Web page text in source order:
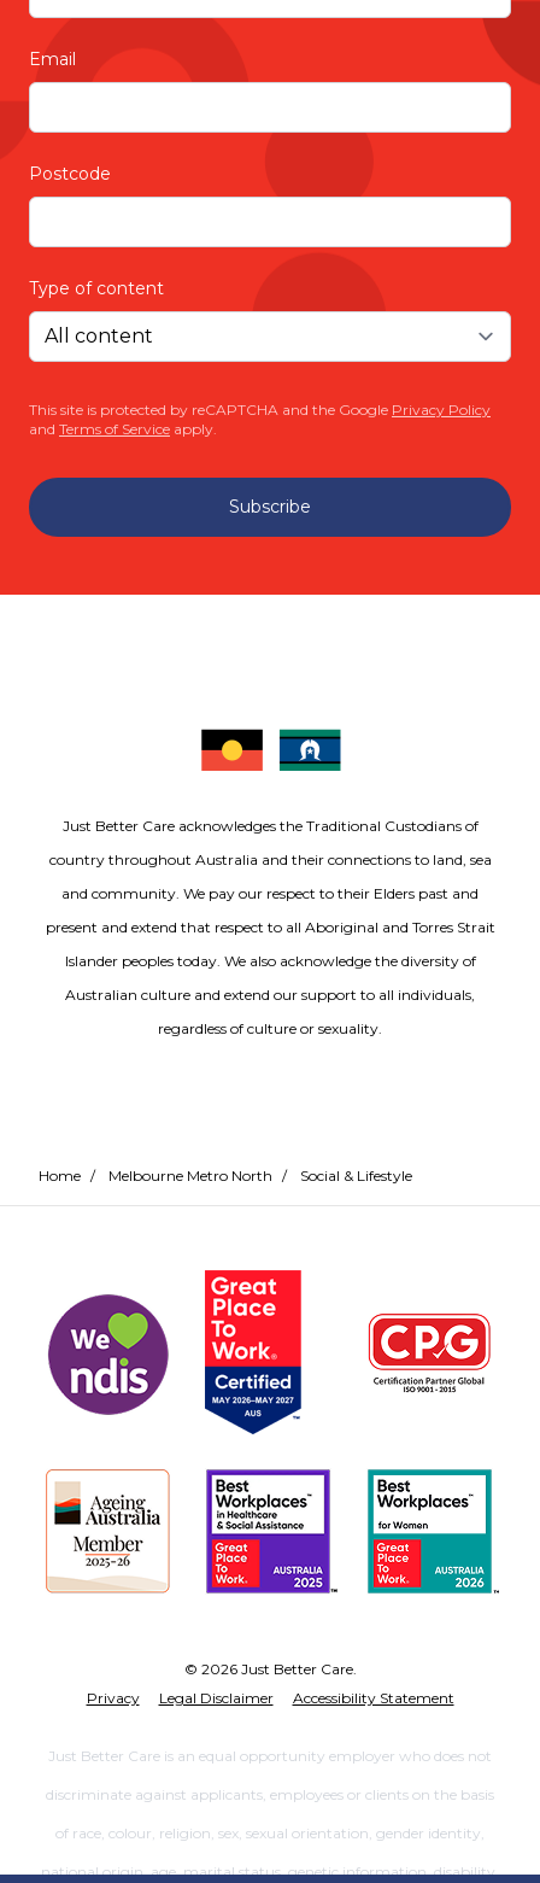
Email
Postcode
Type of content
This site is protected by reCAPTCHA and the Google Privacy Policy
and Terms of Service apply.
Subscribe
Just Better Care acknowledges the Traditional Custodians of
country throughout Australia and their connections to land, sea
and community. We pay our respect to their Elders past and
present and extend that respect to all Aboriginal and Torres Strait
Islander peoples today. We also acknowledge the diversity of
Australian culture and extend our support to all individuals,
regardless of culture or sexuality.
Home / Melbourne Metro North / Social & Lifestyle
© 2026 Just Better Care.
Privacy
Legal Disclaimer Accessibility Statement
Just Better Care is an equal opportunity employer who does not
discriminate against applicants, employees or clients on the basis
of race, colour, religion, sex, sexual orientation, gender identity,
national origin, age, marital status, genetic information, disability,